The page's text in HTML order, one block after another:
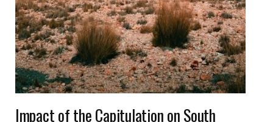
Impact of the Capitulation on South